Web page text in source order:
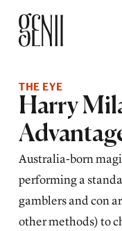
THE EYE
Harry
Australia-born
performing a
gamblers and con
other methods) to